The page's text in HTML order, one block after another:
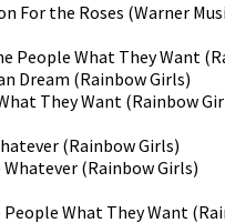
For the Roses (Warner
People What They Want(
Dream (Rainbow Girls)
They Want(Rainbow
(Rainbow Girls)
Whatever (Rainbow Girls)
People What They Want(